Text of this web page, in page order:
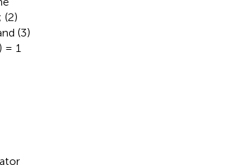
(2)
(3)
= 1